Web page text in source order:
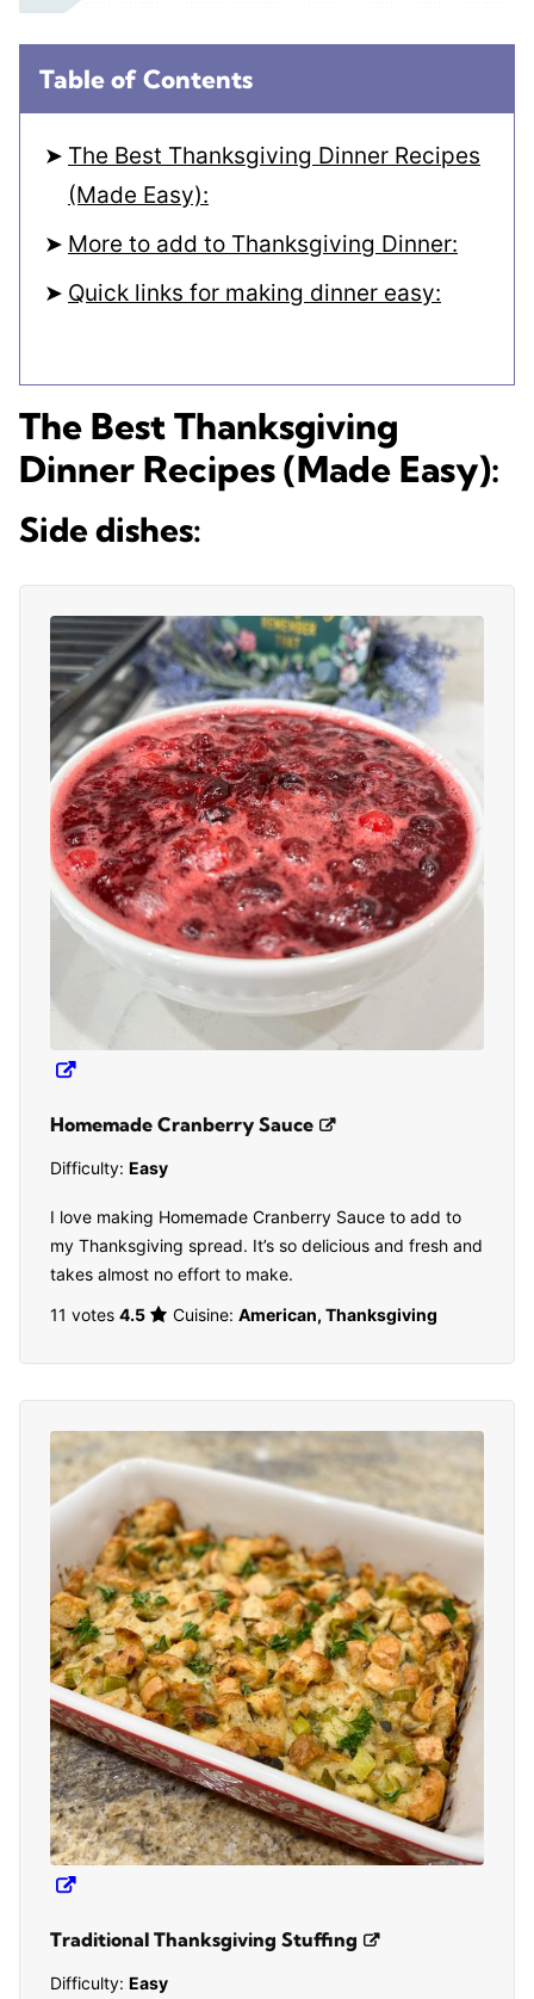
Table of Contents
The Best Thanksgiving Dinner Recipes
(Made Easy):
More to add to Thanksgiving Dinner:
Quick links for making dinner easy:
The Best Thanksgiving
Dinner Recipes (Made Easy):
Side dishes:
Homemade Cranberry Sauce
Difficulty: Easy
I love making Homemade Cranberry Sauce to add to
my Thanksgiving spread. It’s so delicious and fresh and
takes almost no effort to make.
11 votes 4.5 Cuisine: American, Thanksgiving
Traditional Thanksgiving Stuffing
Difficulty: Easy